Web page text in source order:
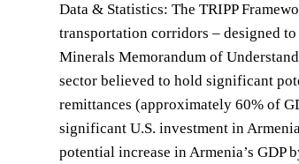
Data & Statistics: The TRIPP
transportation corridors – designed
Minerals Memorandum of
sector believed to hold significant
remittances (approximately 60% of
significant U.S. investment in
potential increase in Armenia’s GDP